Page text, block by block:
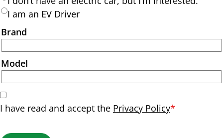
I am an EV Driver
Brand
Model
I have read and accept the Privacy Policy*